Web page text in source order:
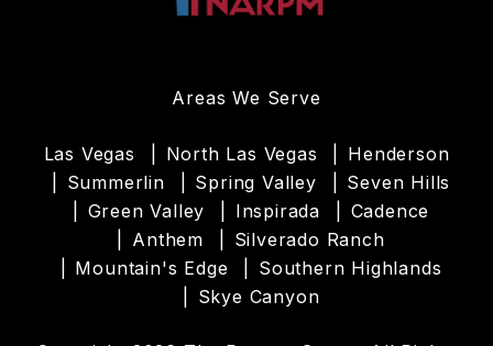
Areas We Serve
Las Vegas North Las Vegas
Henderson
Summerlin
Spring Valley
Seven Hills
Green Valley
Inspirada
Cadence
Anthem
Silverado Ranch
Mountain's Edge
Southern Highlands
Skye Canyon